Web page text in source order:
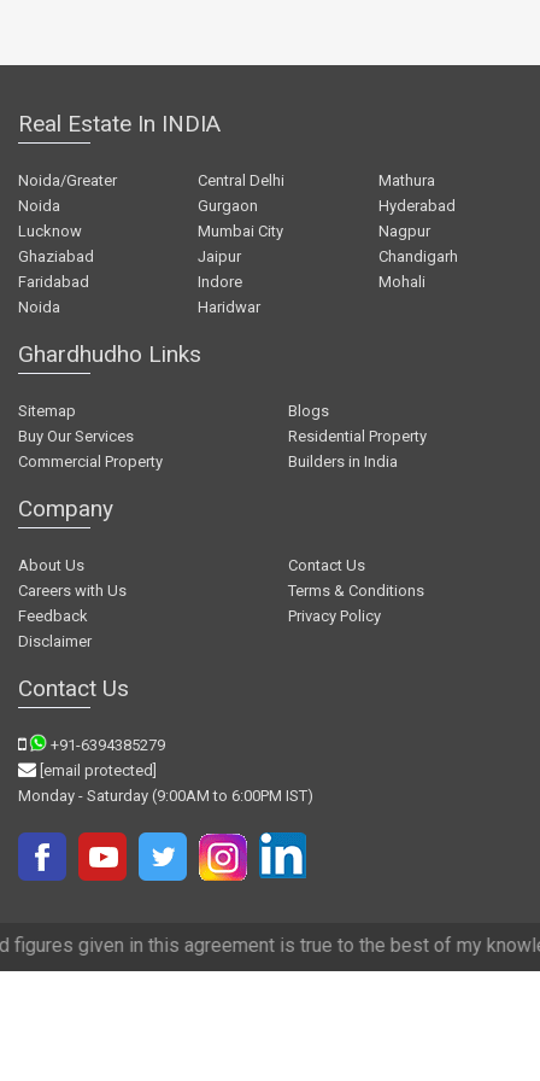
Real Estate In INDIA
Noida/Greater
Noida
Central Delhi
Mathura
Gurgaon
Hyderabad
Lucknow
Mumbai City
Nagpur
Ghaziabad
Jaipur
Chandigarh
Faridabad
Indore
Mohali
Noida
Haridwar
Ghardhudho Links
Sitemap
Blogs
Buy Our Services
Residential Property
Commercial Property
Builders in India
Company
About Us
Contact Us
Careers with Us
Terms & Conditions
Feedback
Privacy Policy
Disclaimer
Contact Us
+91-6394385279
[email protected]
Monday - Saturday (9:00AM to 6:00PM IST)
agreement is true to the best of my knowledge and we